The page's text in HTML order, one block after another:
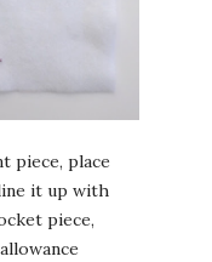
piece, place
it up with
piece,